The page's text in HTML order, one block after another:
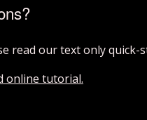
read our text only
online tutorial.